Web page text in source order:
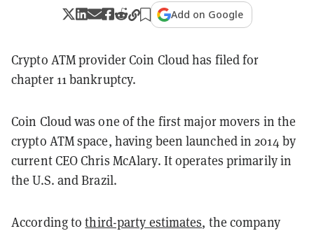
Add on Google
Crypto ATM provider Coin Cloud has filed for
chapter 11 bankruptcy.
Coin Cloud was one of the first major movers in the
crypto ATM space, having been launched in 2014 by
current CEO Chris McAlary. It operates primarily in
the U.S. and Brazil.
According tothird-party estimates, the company